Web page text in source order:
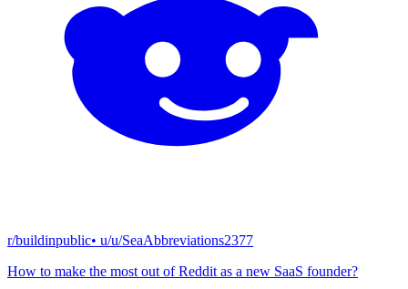
r/buildinpublic• u/u/SeaAbbreviations2377
How to make the most out of Reddit as a new SaaS founder?